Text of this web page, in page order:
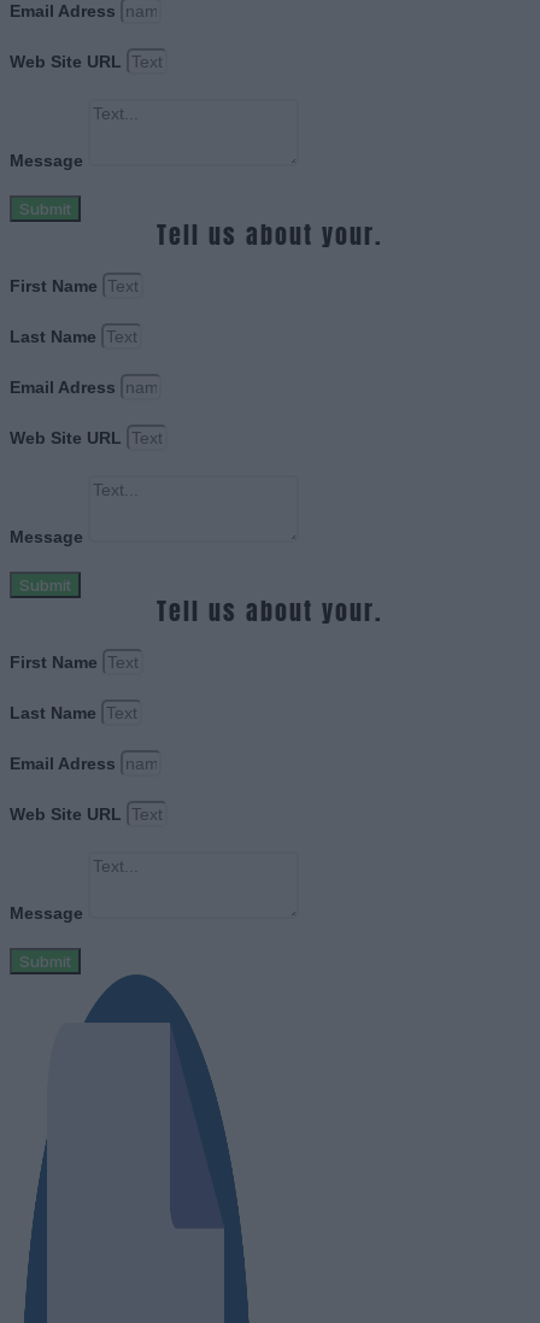
Email Adress
Web Site URL
Message
Submit
Tell us about your.
First Name
Last Name
Email Adress
Web Site URL
Message
Submit
Tell us about your.
First Name
Last Name
Email Adress
Web Site URL
Message
Submit